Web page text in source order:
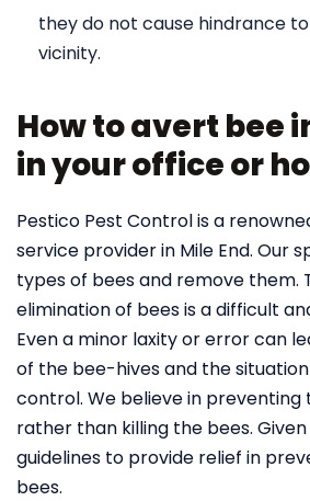
they do not cause hindrance
vicinity.
How to avert bee
in your office or
Pestico Pest Control is a
service provider in Mile End. Our
types of bees and remove them.
elimination of bees is a difficult
Even a minor laxity or error can
of the bee-hives and the
control. We believe in
rather than killing the bees.
guidelines to provide relief in
bees.